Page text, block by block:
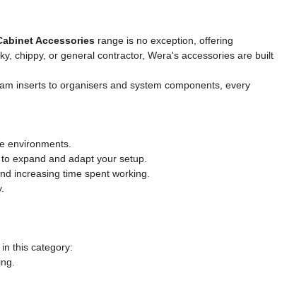
Accessories range is no exception, offering
chippy, or general contractor, Wera's accessories are built
inserts to organisers and system components, every
environments.
expand and adapt your setup.
increasing time spent working.
this category: